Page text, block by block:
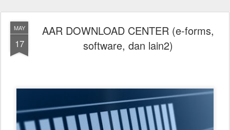
MAY
17
AAR DOWNLOAD CENTER (e-forms,
software, dan lain2)